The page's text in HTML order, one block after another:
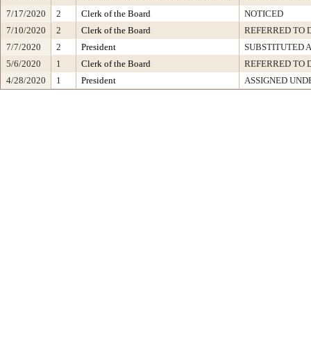
7/17/2020
2 Clerk of the Board
NOTICED
7/10/2020
2 Clerk of the Board
REFERRED TO
7/7/2020
2 President
SUBSTITUTED
5/6/2020
1 Clerk of the Board
REFERRED TO
4/28/2020
1 President ASSIGNED